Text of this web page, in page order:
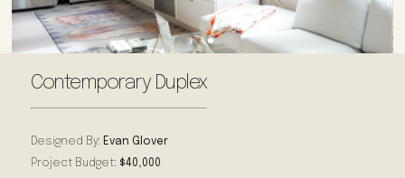
Contemporary Duplex
Designed By: Evan Glover
Project Budget: $40,000